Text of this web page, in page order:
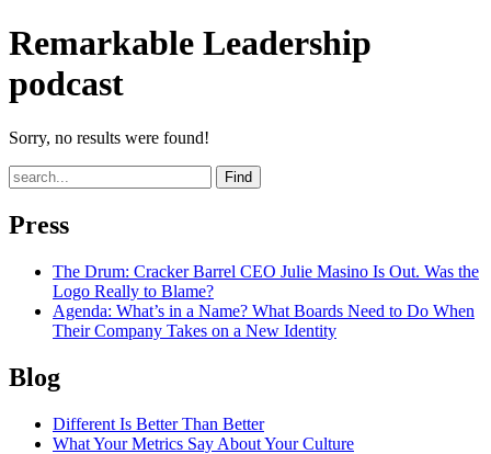
Remarkable Leadership
podcast
Sorry, no results were found!
Find
Press
The Drum: Cracker Barrel CEO Julie Masino Is Out. Was the
Logo Really to Blame?
Agenda: What’s in a Name? What Boards Need to Do When
Their Company Takes on a New Identity
Blog
Different Is Better Than Better
What Your Metrics Say About Your Culture